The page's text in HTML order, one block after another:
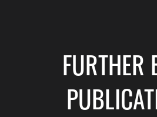
FURTHER